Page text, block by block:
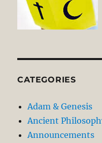
CATEGORIES
Adam & Genesis
Ancient
Announcements